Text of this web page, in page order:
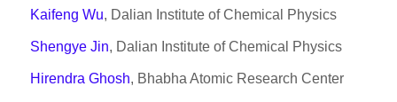
Kaifeng Wu, Dalian Institute of Chemical Physics
Shengye Jin, Dalian Institute of Chemical Physics
Hirendra Ghosh, Bhabha Atomic Research Center